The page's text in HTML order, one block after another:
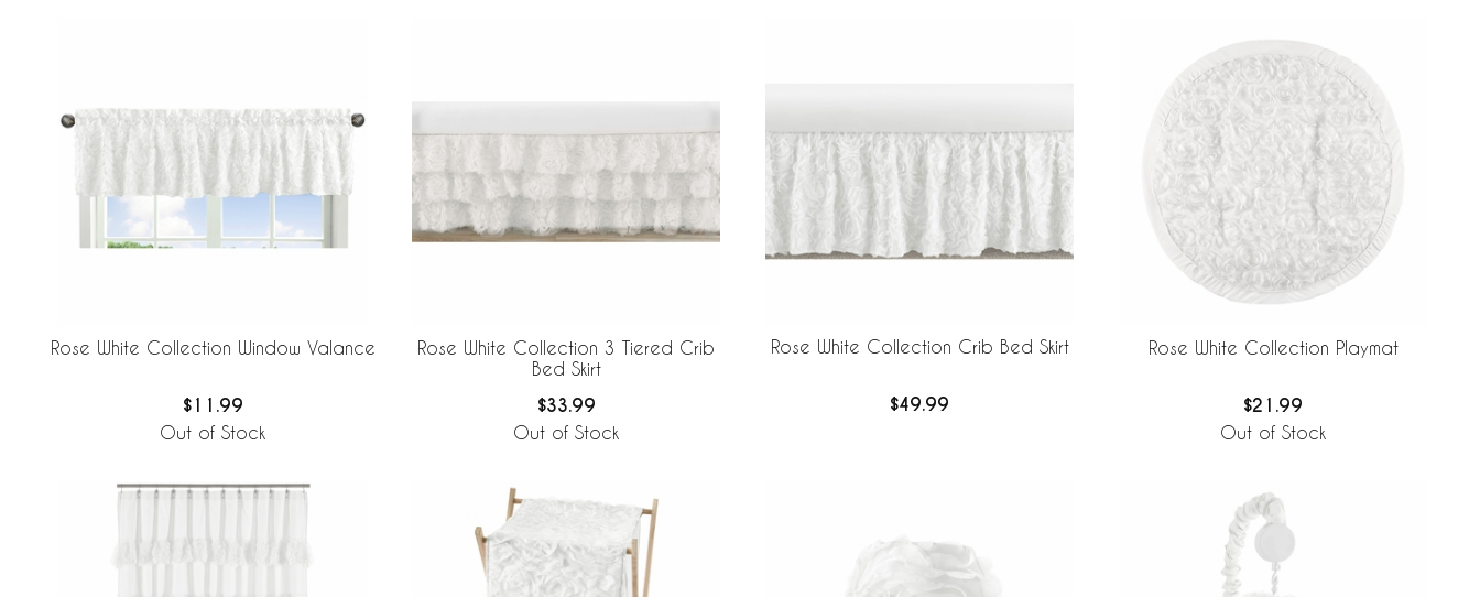
Rose White Collection Window Valance
$11.99
Out of Stock
Rose White Collection 3 Tiered Crib
Bed Skirt
$33.99
Out of Stock
Rose White Collection Crib Bed Skirt
$49.99
Rose White Collection Playmat
$21.99
Out of Stock